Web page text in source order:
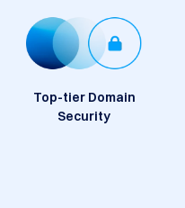
Top-tier Domain
Security